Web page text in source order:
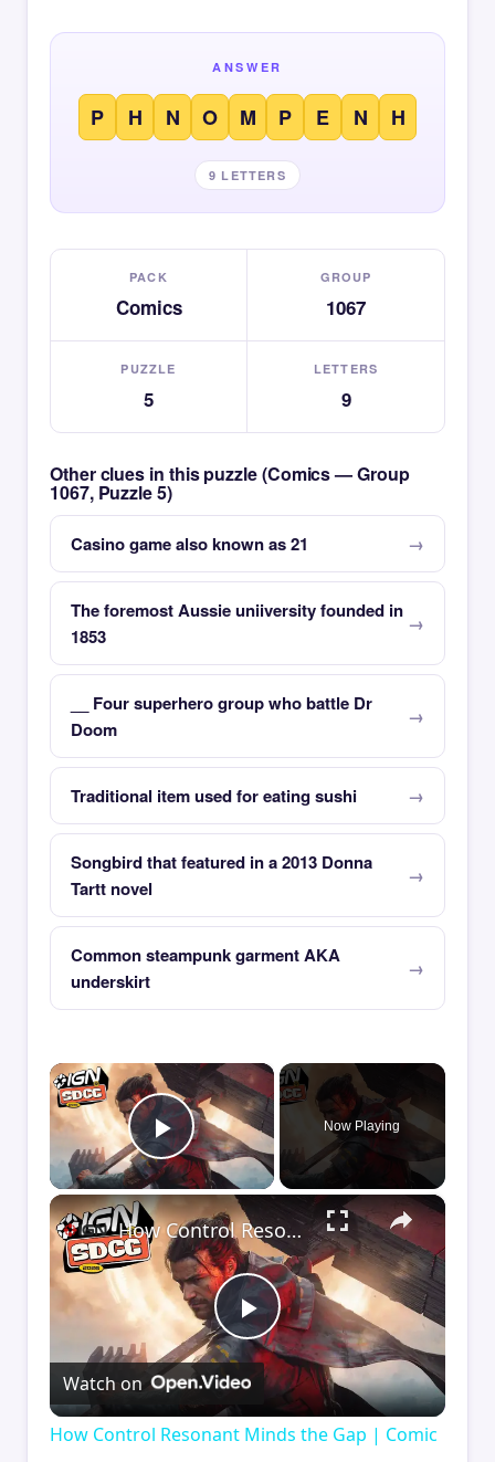
ANSWER
P H N O M P E N H
9 LETTERS
PACK
Comics
GROUP
1067
PUZZLE
5
LETTERS
9
Other clues in this puzzle (Comics — Group
1067, Puzzle 5)
Casino game also known as 21
The foremost Aussie uniiversity founded in
1853
__ Four superhero group who battle Dr
Doom
Traditional item used for eating sushi
Songbird that featured in a 2013 Donna
Tartt novel
Common steampunk garment AKA
underskirt
×
Play Video
Now Playing
×
Play
Video
How Control Resonant Minds the Gap | Comic Con 2026
Watch on
How Control Resonant Minds the Gap | Comic